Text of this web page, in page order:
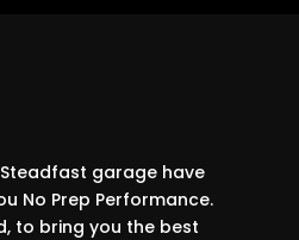
garage have
No Prep Performance.
to bring you the best